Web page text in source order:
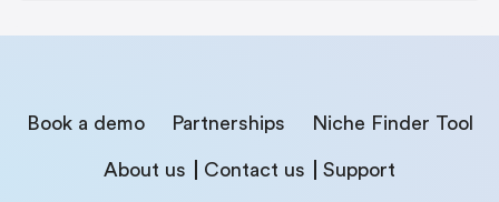
Book a demo Partnerships Niche Finder Tool
About us Contact us Support